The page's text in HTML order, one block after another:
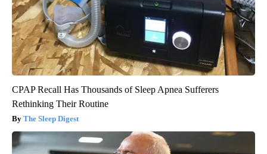
CPAP Recall Has Thousands of Sleep Apnea Sufferers
Rethinking Their Routine
The Sleep Digest